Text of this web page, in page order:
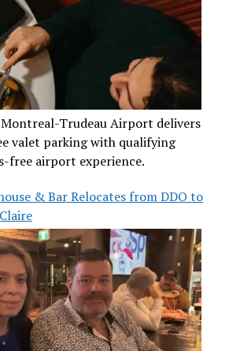
Montreal-Trudeau Airport delivers
valet parking with qualifying
free airport experience.
& Bar Relocates from DDO to